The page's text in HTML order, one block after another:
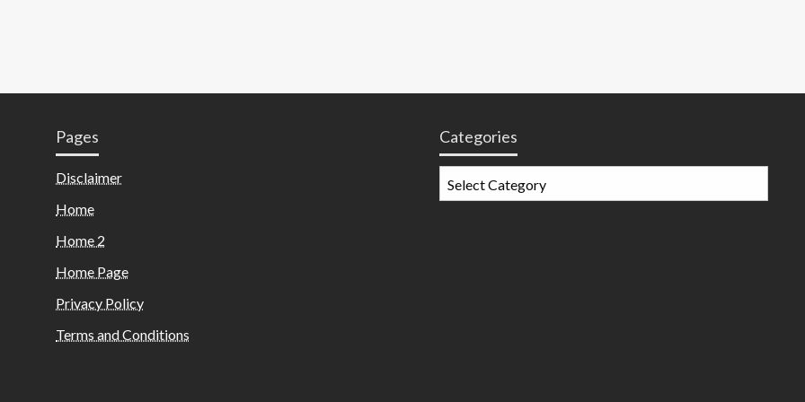
Pages
Disclaimer
Home
Home 2
Home Page
Privacy Policy
Terms and Conditions
Categories